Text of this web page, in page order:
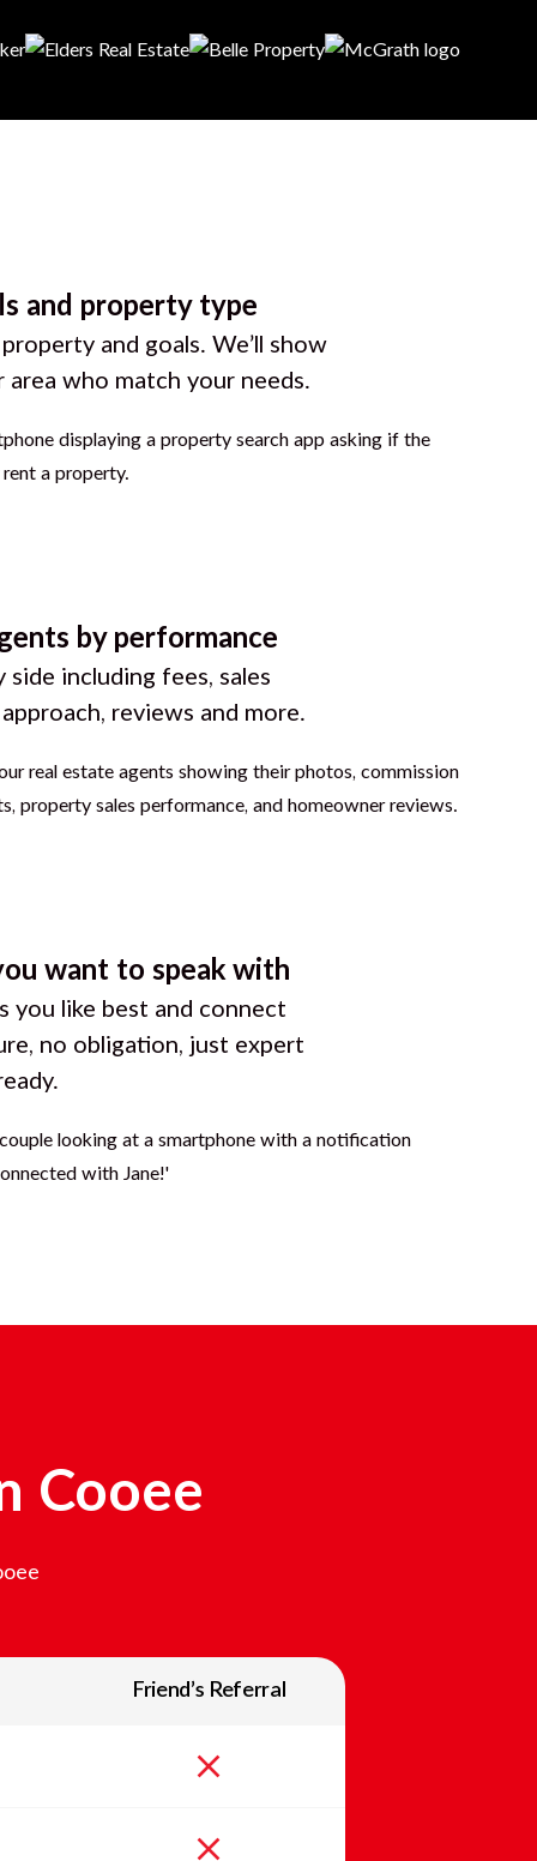
and property type
and goals. We’ll show
area who match your needs.
by performance
side including fees, sales
reviews and more.
want to speak with
you like best and connect
no obligation, just expert
Cooee
Friend’s Referral